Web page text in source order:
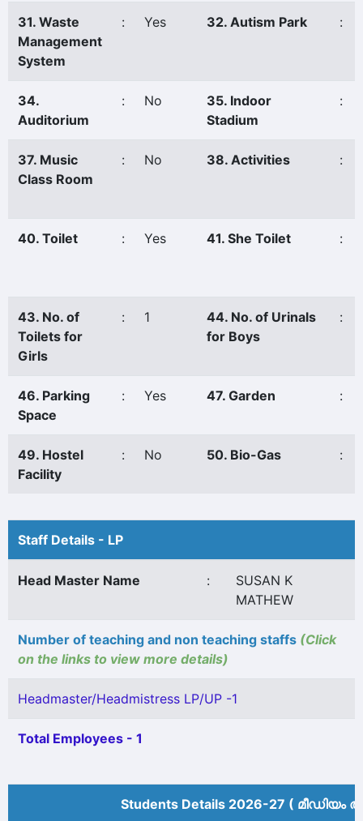
31. Waste
Management
System
: Yes 32. Autism Park :
34.
Auditorium
: No
35. Indoor
Stadium
:
37. Music
Class Room
: No 38. Activities :
40. Toilet : Yes 41. She Toilet :
43. No. of
Toilets for
Girls
: 1
44. No. of Urinals
for Boys
:
46. Parking
Space
: Yes 47. Garden :
49. Hostel
Facility
: No 50. Bio-Gas :
Staff Details - LP
Head Master Name :
SUSAN K
MATHEW
Number of teaching and non teaching staffs (Click
on the links to view more details)
Headmaster/Headmistress LP/UP -1
Total Employees - 1
Students Details 2026-27 (